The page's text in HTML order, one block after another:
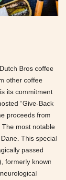
Bros coffee
other coffee
its commitment
“Give-Back
proceeds from
most notable
This special
passed
formerly known